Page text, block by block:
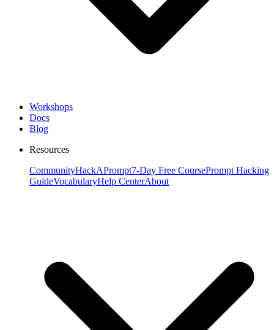
Workshops
Docs
Blog
Resources
CommunityHackAPrompt7-Day Free CoursePrompt Hacking
GuideVocabularyHelp CenterAbout